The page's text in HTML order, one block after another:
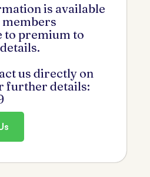
is available
to premium to
us directly on
further details: